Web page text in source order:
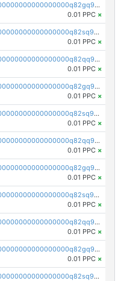
pc1qcanvas0000000000000000000000000000000000000q82gq9qpsxywz5h
0.01 PPC ×
pc1qcanvas0000000000000000000000000000000000000q82sq9qpsmq4rfx
0.01 PPC ×
pc1qcanvas0000000000000000000000000000000000000q82qq9yps9h25qr
0.01 PPC ×
pc1qcanvas0000000000000000000000000000000000000q82gq9ypswvrvtv
0.01 PPC ×
pc1qcanvas0000000000000000000000000000000000000q82sq9ypsngcdka
0.01 PPC ×
pc1qcanvas0000000000000000000000000000000000000q82qq9gpsa0axg8
0.01 PPC ×
pc1qcanvas0000000000000000000000000000000000000q82gq9gpsk557rg
0.01 PPC ×
pc1qcanvas0000000000000000000000000000000000000q82sq9gpsts0l7e
0.01 PPC ×
pc1qcanvas0000000000000000000000000000000000000q82qq9vps48sghu
0.01 PPC ×
pc1qcanvas0000000000000000000000000000000000000q82gq9vps7uesun
0.01 PPC ×
pc1qcanvas0000000000000000000000000000000000000q82sq9vpsrcz3pz